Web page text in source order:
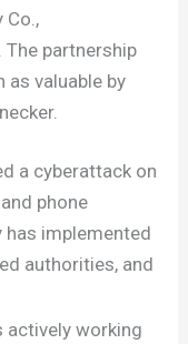
Co.,
. The partnership
valuable by
a cyberattack on
phone
has implemented
authorities, and
actively working